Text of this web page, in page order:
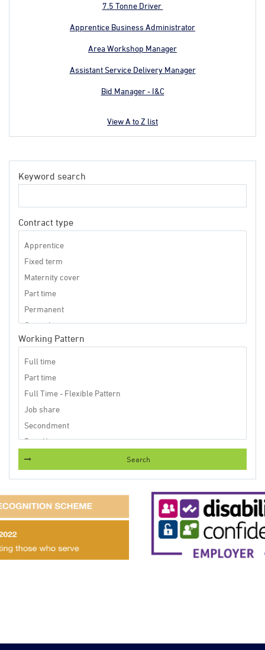
7.5 Tonne Driver
Apprentice Business Administrator
Area Workshop Manager
Assistant Service Delivery Manager
Bid Manager - I&C
View A to Z list
Keyword search
Contract type
Working Pattern
Search